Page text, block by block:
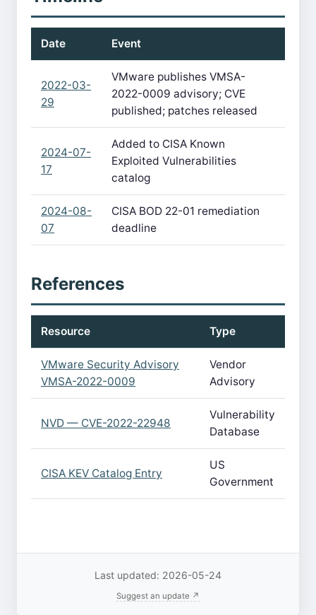
Date Event
2022-03-
29
VMware publishes VMSA-
2022-0009 advisory; CVE
published; patches released
2024-07-
17
Added to CISA Known
Exploited Vulnerabilities
catalog
2024-08-
07
CISA BOD 22-01 remediation
deadline
References
Resource Type
VMware Security Advisory
VMSA-2022-0009
Vendor
Advisory
NVD — CVE-2022-22948
Vulnerability
Database
CISA KEV Catalog Entry
US
Government
Last updated: 2026-05-24
Suggest an update ↗